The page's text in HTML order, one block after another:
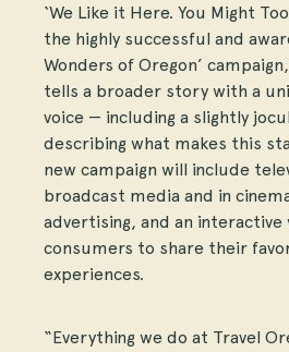
‘We Like it Here. You Might
the highly successful and
Wonders of Oregon’
tells a broader story with a
voice — including a slightly
describing what makes this
new campaign will include
broadcast media and in
advertising, and an
consumers to share their
experiences.
“Everything we do at Travel